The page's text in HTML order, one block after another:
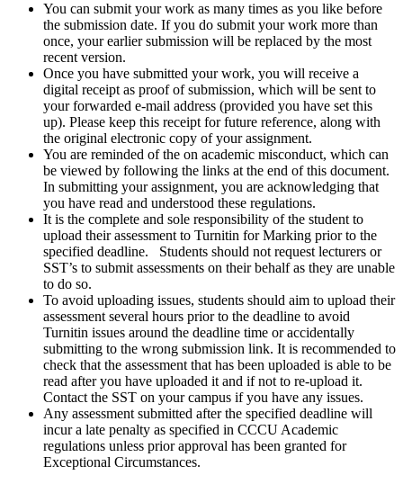
You can submit your work as many times as you like before
the submission date. If you do submit your work more than
once, your earlier submission will be replaced by the most
recent version.
Once you have submitted your work, you will receive a
digital receipt as proof of submission, which will be sent to
your forwarded e-mail address (provided you have set this
up). Please keep this receipt for future reference, along with
the original electronic copy of your assignment.
You are reminded of the on academic misconduct, which can
be viewed by following the links at the end of this document.
In submitting your assignment, you are acknowledging that
you have read and understood these regulations.
It is the complete and sole responsibility of the student to
upload their assessment to Turnitin for Marking prior to the
specified deadline. Students should not request lecturers or
SST’s to submit assessments on their behalf as they are unable
to do so.
To avoid uploading issues, students should aim to upload their
assessment several hours prior to the deadline to avoid
Turnitin issues around the deadline time or accidentally
submitting to the wrong submission link. It is recommended to
check that the assessment that has been uploaded is able to be
read after you have uploaded it and if not to re-upload it.
Contact the SST on your campus if you have any issues.
Any assessment submitted after the specified deadline will
incur a late penalty as specified in CCCU Academic
regulations unless prior approval has been granted for
Exceptional Circumstances.